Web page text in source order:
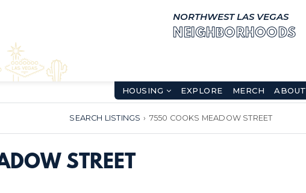
NORTHWEST LAS VEGAS
NEIGHBORHOODS
HOUSING EXPLORE MERCH ABOUT
SEARCH LISTINGS › 7550 COOKS MEADOW STREET
STREET